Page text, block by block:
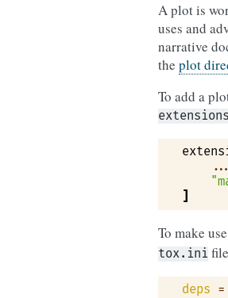
A plot is
uses and
narrative
the plot
To add a
extensions
...
]
To make
tox.ini
deps =